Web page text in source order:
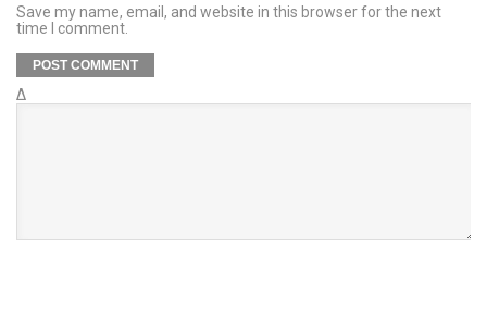
Save my name, email, and website in this browser for the next
time I comment.
Δ